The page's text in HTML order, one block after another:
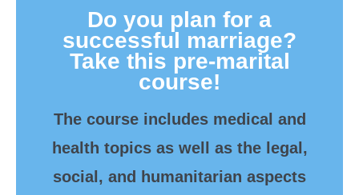
Do you plan for a
successful marriage?
Take this pre-marital
course!
The course includes medical and
health topics as well as the legal,
social, and humanitarian aspects